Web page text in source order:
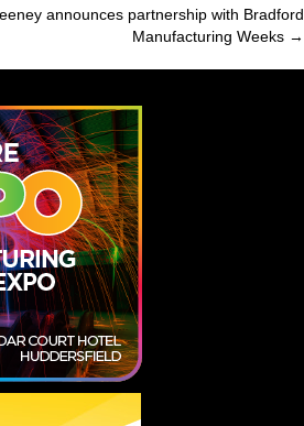
announces partnership with Bradford
Manufacturing Weeks →